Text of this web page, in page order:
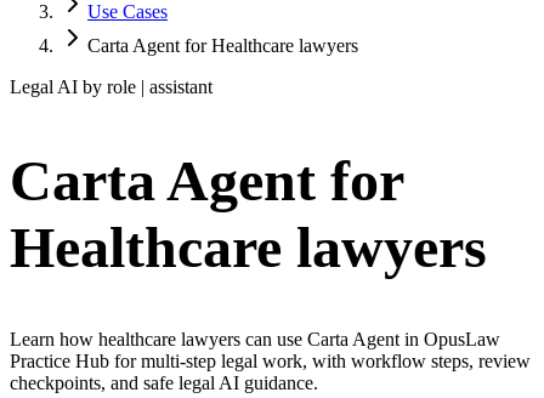
Use Cases
Carta Agent for Healthcare lawyers
Legal AI by role | assistant
Carta Agent for
Healthcare lawyers
Learn how healthcare lawyers can use Carta Agent in OpusLaw
Practice Hub for multi-step legal work, with workflow steps, review
checkpoints, and safe legal AI guidance.